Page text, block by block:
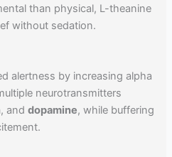
than physical, L-theanine
without sedation.
alertness by increasing alpha
neurotransmitters
, anddopamine, while buffering